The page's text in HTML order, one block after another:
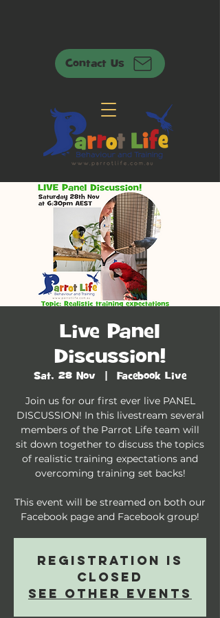
Contact Us
Live Panel
Discussion!
Sat, 28 Nov Facebook Live
Join us for our first ever live PANEL
DISCUSSION! In this livestream several
members of the Parrot Life team will
sit down together to discuss the topics
of realistic training expectations and
overcoming training set backs!
This event will be streamed on both our
Facebook page and Facebook group!
Registration is
Closed
See other events